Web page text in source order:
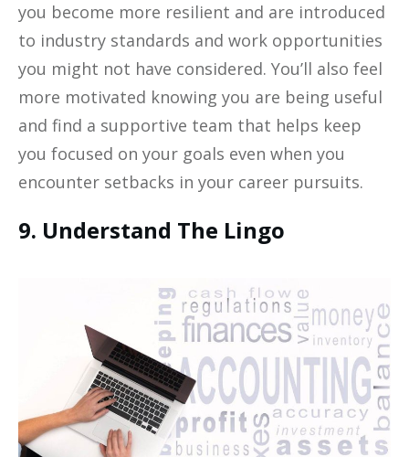
you become more resilient and are introduced
to industry standards and work opportunities
you might not have considered. You’ll also feel
more motivated knowing you are being useful
and find a supportive team that helps keep
you focused on your goals even when you
encounter setbacks in your career pursuits.
9. Understand The Lingo